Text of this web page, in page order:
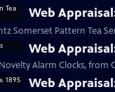
Web
Somerset Pattern Tea
Web
Alarm Clocks, from
Web